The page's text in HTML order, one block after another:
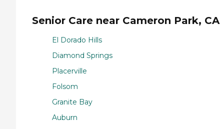
Senior Care near Cameron Park, CA
El Dorado Hills
Diamond Springs
Placerville
Folsom
Granite Bay
Auburn